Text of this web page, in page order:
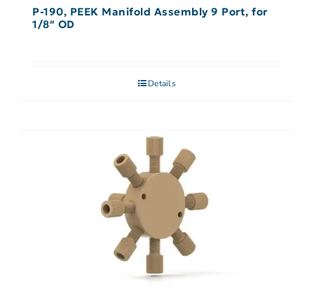
P-190, PEEK Manifold Assembly 9 Port, for
1/8″ OD
Details